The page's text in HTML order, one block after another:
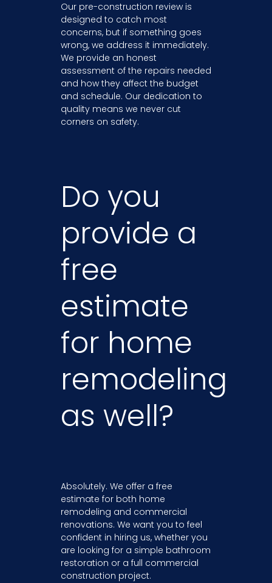
Our pre-construction review is
designed to catch most
concerns, but if something goes
wrong, we address it immediately.
We provide an honest
assessment of the repairs needed
and how they affect the budget
and schedule. Our dedication to
quality means we never cut
corners on safety.
Do you
provide a
free
estimate
for home
remodeling
as well?
Absolutely. We offer a free
estimate for both home
remodeling and commercial
renovations. We want you to feel
confident in hiring us, whether you
are looking for a simple bathroom
restoration or a full commercial
construction project.